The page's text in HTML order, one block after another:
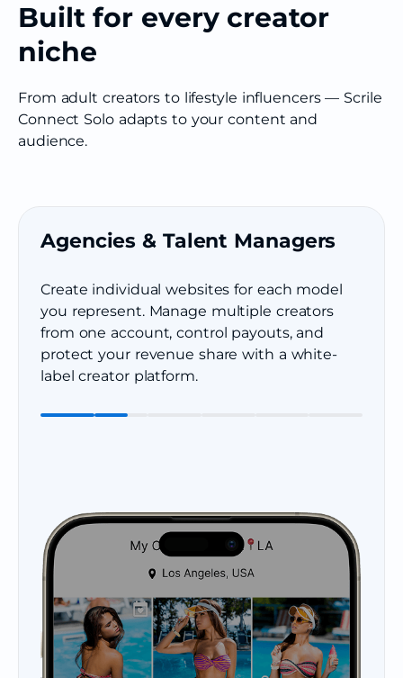
Built for every creator
niche
From adult creators to lifestyle influencers — Scrile
Connect Solo adapts to your content and
audience.
Agencies & Talent Managers
Create individual websites for each model
you represent. Manage multiple creators
from one account, control payouts, and
protect your revenue share with a white-
label creator platform.